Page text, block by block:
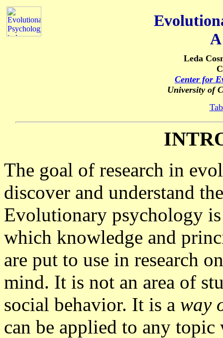
Leda
Center for
University of
The goal of research in
discover and understand
Evolutionary psychology
which knowledge and
are put to use in research
mind. It is not an area of
social behavior. It is a way
can be applied to any